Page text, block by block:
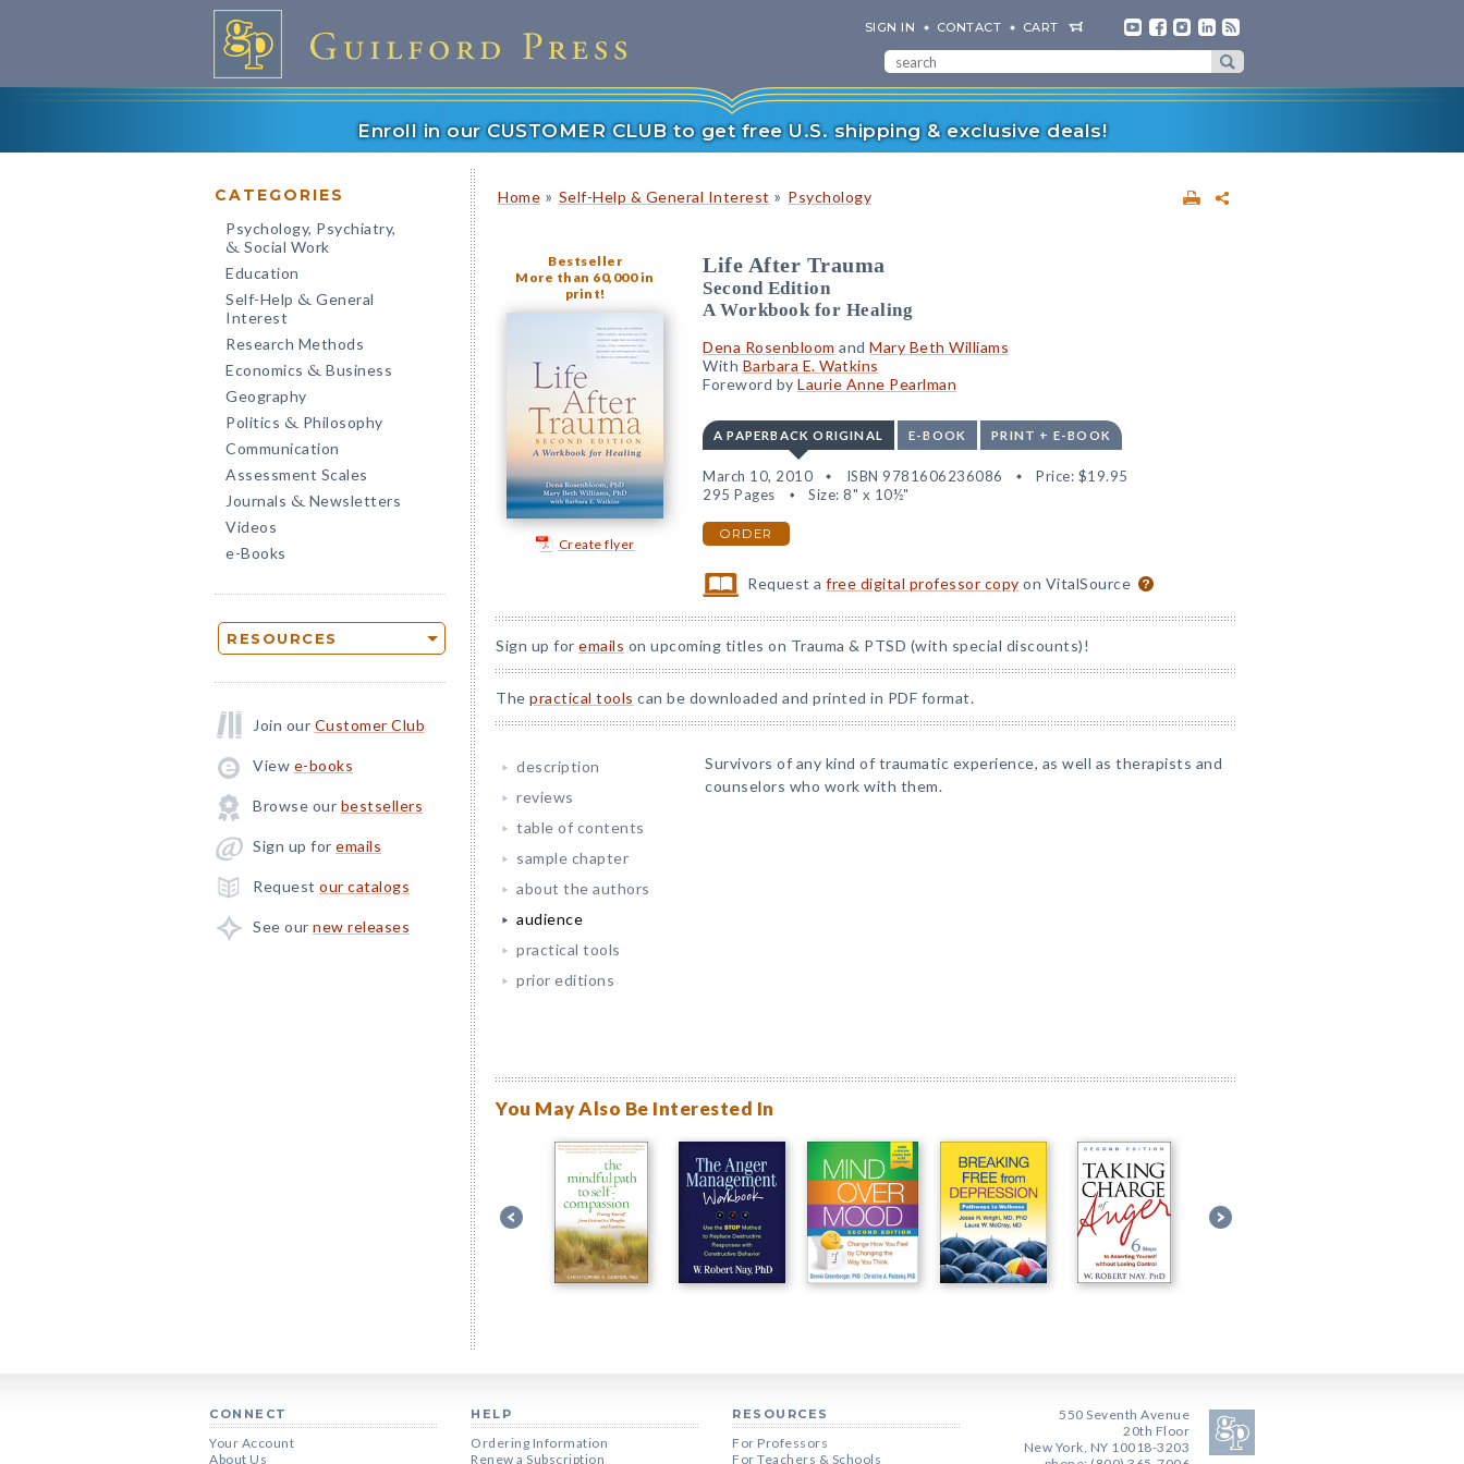
SIGN IN CONTACT CART
Enroll in our CUSTOMER CLUB to get free U.S. shipping & exclusive deals!
CATEGORIES
Psychology, Psychiatry,
& Social Work
Education
Self-Help & General
Interest
Research Methods
Economics & Business
Geography
Politics & Philosophy
Communication
Assessment Scales
Journals & Newsletters
Videos
e-Books
RESOURCES
Join our Customer Club
View e-books
Browse our bestsellers
Sign up for emails
Request our catalogs
See our new releases
Home » Self-Help & General Interest » Psychology
Bestseller
More than 60,000 in
print!
Create flyer
Life After Trauma
Second Edition
A Workbook for Healing
Dena Rosenbloom and Mary Beth Williams
With Barbara E. Watkins
Foreword by Laurie Anne Pearlman
A PAPERBACK ORIGINAL E-BOOK PRINT + E-BOOK
March 10, 2010 ISBN 9781606236086 Price: $19.95
295 Pages
Size: 8" x 10½"
ORDER
Request afree digital professor copy on VitalSource
Sign up for emails on upcoming titles on Trauma & PTSD (with special discounts)!
The practical tools can be downloaded and printed in PDF format.
description
reviews
table of contents
sample chapter
about the authors
audience
practical tools
prior editions
Survivors of any kind of traumatic experience, as well as therapists and
counselors who work with them.
You May Also Be Interested In
CONNECT
Your Account
About Us
HELP
Ordering Information
Renew a Subscription
RESOURCES
For Professors
For Teachers & Schools
550 Seventh Avenue
20th Floor
New York, NY 10018-3203